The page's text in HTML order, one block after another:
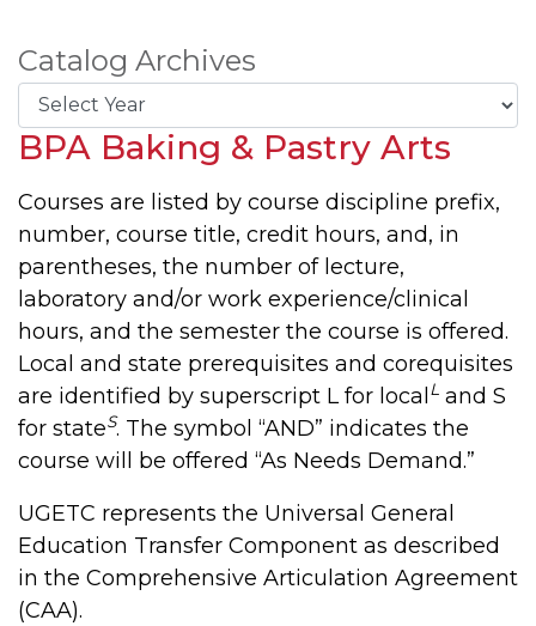
Catalog Archives
BPA Baking & Pastry Arts
Courses are listed by course discipline prefix,
number, course title, credit hours, and, in
parentheses, the number of lecture,
laboratory and/or work experience/clinical
hours, and the semester the course is offered.
Local and state prerequisites and corequisites
are identified by superscript L for local L and S
for stateS. The symbol “AND” indicates the
course will be offered “As Needs Demand.”
UGETC represents the Universal General
Education Transfer Component as described
in the Comprehensive Articulation Agreement
(CAA).